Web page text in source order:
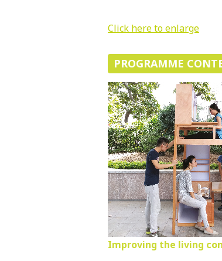
Click here to enlarge
PROGRAMME
Improving the living